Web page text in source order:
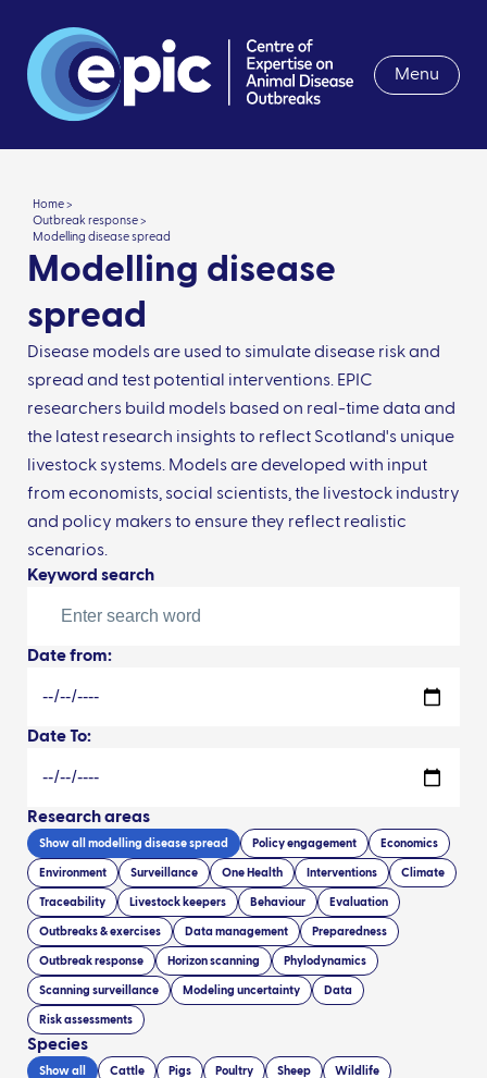
Menu
Home >
Outbreak response >
Modelling disease spread
Modelling disease
spread
Disease models are used to simulate disease risk and
spread and test potential interventions. EPIC
researchers build models based on real-time data and
the latest research insights to reflect Scotland's unique
livestock systems. Models are developed with input
from economists, social scientists, the livestock industry
and policy makers to ensure they reflect realistic
scenarios.
Keyword search
Date from:
Date To:
Research areas
Show all modelling disease spread Policy engagement Economics
Environment Surveillance One Health Interventions Climate
Traceability Livestock keepers Behaviour Evaluation
Outbreaks & exercises Data management Preparedness
Outbreak response Horizon scanning Phylodynamics
Scanning surveillance Modeling uncertainty Data
Risk assessments
Species
Show all Cattle Pigs Poultry Sheep Wildlife